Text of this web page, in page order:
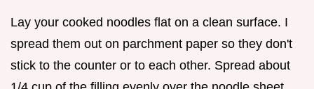
Lay your cooked noodles flat on a clean surface. I
spread them out on parchment paper so they don't
stick to the counter or to each other. Spread about